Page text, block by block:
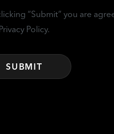
“Submit” you are
Policy.